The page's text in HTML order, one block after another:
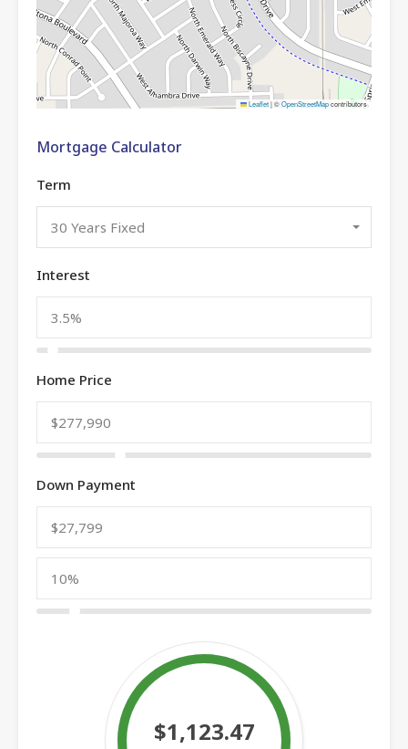
Leaflet|©OpenStreetMapcontributors
Mortgage Calculator
Term
30 Years Fixed
Interest
Home Price
Down Payment
$1,123.47